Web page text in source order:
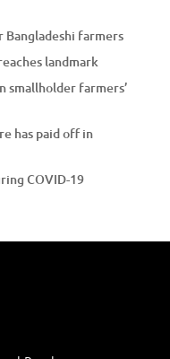
Bangladeshi farmers
landmark
smallholder farmers’
has paid off in
COVID-19